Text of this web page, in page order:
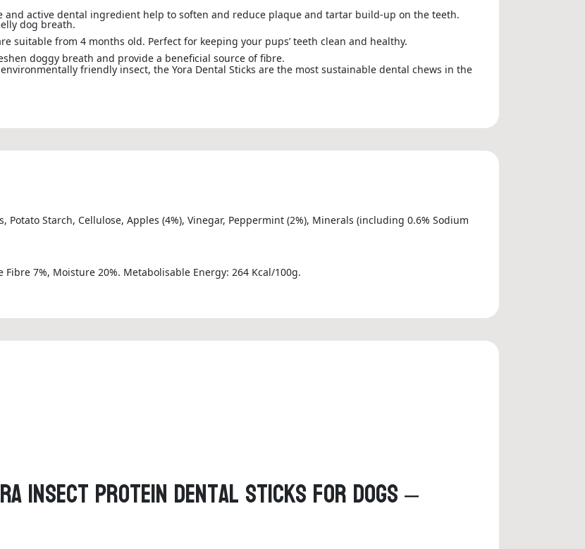
and active dental ingredient help to soften and reduce plaque and tartar build-up on the teeth.
dog breath.
suitable from 4 months old. Perfect for keeping your pups’ teeth clean and healthy.
doggy breath and provide a beneficial source of fibre.
friendly insect, the Yora Dental Sticks are the most sustainable dental chews in the
Potato Starch, Cellulose, Apples (4%), Vinegar, Peppermint (2%), Minerals (including 0.6% Sodium
7%, Moisture 20%. Metabolisable Energy: 264 Kcal/100g.
Insect Protein Dental Sticks for Dogs –